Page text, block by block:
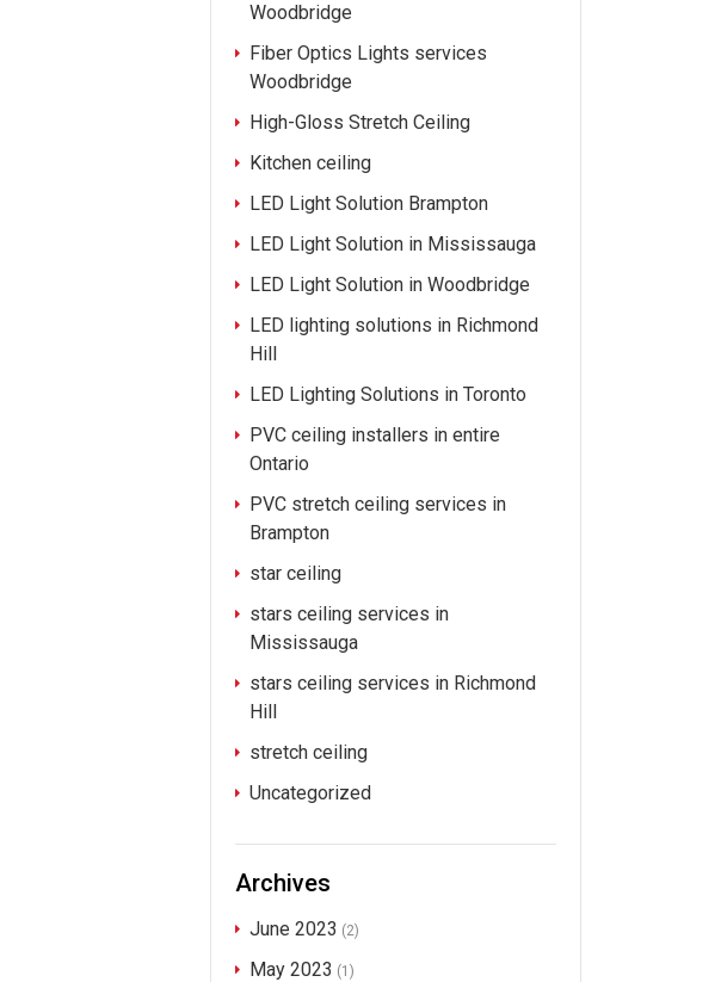
Woodbridge
Fiber Optics Lights services
Woodbridge
High-Gloss Stretch Ceiling
Kitchen ceiling
LED Light Solution Brampton
LED Light Solution in Mississauga
LED Light Solution in Woodbridge
LED lighting solutions in Richmond
Hill
LED Lighting Solutions in Toronto
PVC ceiling installers in entire
Ontario
PVC stretch ceiling services in
Brampton
star ceiling
stars ceiling services in
Mississauga
stars ceiling services in Richmond
Hill
stretch ceiling
Uncategorized
Archives
June 2023 (2)
May 2023 (1)